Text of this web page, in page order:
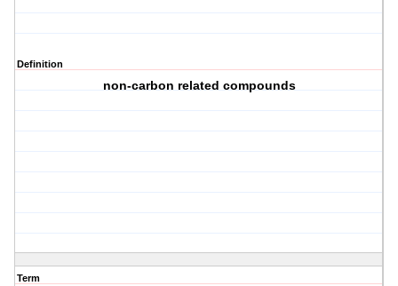
Definition
non-carbon related compounds
Term